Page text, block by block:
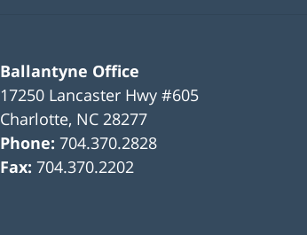
Ballantyne Office
17250 Lancaster Hwy #605
Charlotte, NC 28277
Phone:704.370.2828
Fax:704.370.2202